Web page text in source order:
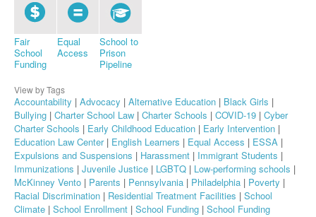
Fair
School
Funding
Equal
Access
School to
Prison
Pipeline
View by Tags
Accountability | Advocacy | Alternative Education | Black Girls |
Bullying | Charter School Law | Charter Schools | COVID-19 | Cyber
Charter Schools | Early Childhood Education | Early Intervention |
Education Law Center| English Learners | Equal Access | ESSA |
Expulsions and Suspensions | Harassment | Immigrant Students |
Immunizations | Juvenile Justice | LGBTQ | Low-performing schools |
McKinney Vento | Parents | Pennsylvania | Philadelphia | Poverty |
Racial Discrimination | Residential Treatment Facilities | School
Climate | School Enrollment | School Funding | School Funding